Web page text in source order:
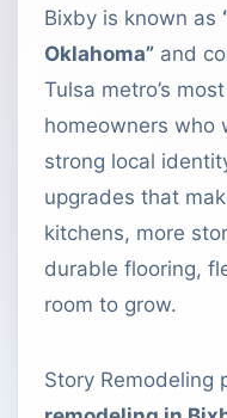
Bixby is known as
Oklahoma” and
Tulsa metro’s
homeowners who
strong local
upgrades that
kitchens, more
durable flooring,
room to grow.
Story Remodeling